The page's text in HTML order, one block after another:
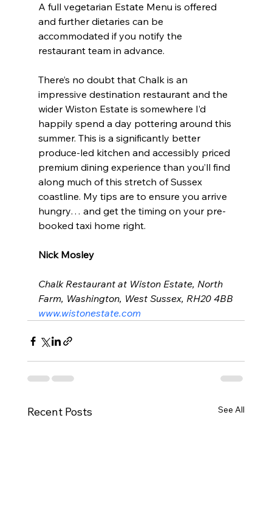
A full vegetarian Estate Menu is offered
and further dietaries can be
accommodated if you notify the
restaurant team in advance.
There’s no doubt that Chalk is an
impressive destination restaurant and the
wider Wiston Estate is somewhere I’d
happily spend a day pottering around this
summer. This is a significantly better
produce-led kitchen and accessibly priced
premium dining experience than you’ll find
along much of this stretch of Sussex
coastline. My tips are to ensure you arrive
hungry… and get the timing on your pre-
booked taxi home right.
Nick Mosley
Chalk Restaurant at Wiston Estate, North
Farm, Washington, West Sussex, RH20 4BB
www.wistonestate.com
Recent Posts See All